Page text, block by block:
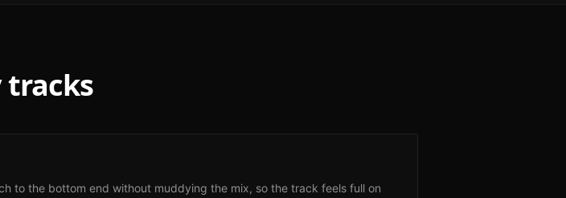
tracks
to the bottom end without muddying the mix, so the track feels full on